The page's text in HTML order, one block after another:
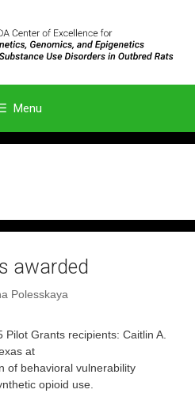
Menu
awarded
Polesskaya
Grants recipients: Caitlin A.
at
of behavioral vulnerability
opioid use.